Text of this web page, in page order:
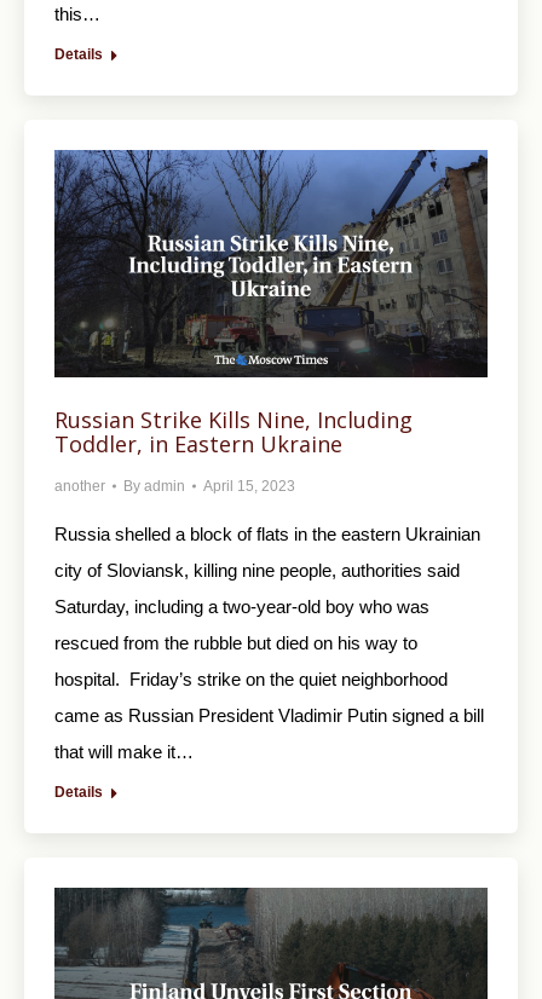
this…
Details
Russian Strike Kills Nine, Including
Toddler, in Eastern Ukraine
another By admin April 15, 2023
Russia shelled a block of flats in the eastern Ukrainian
city of Sloviansk, killing nine people, authorities said
Saturday, including a two-year-old boy who was
rescued from the rubble but died on his way to
hospital. Friday’s strike on the quiet neighborhood
came as Russian President Vladimir Putin signed a bill
that will make it…
Details